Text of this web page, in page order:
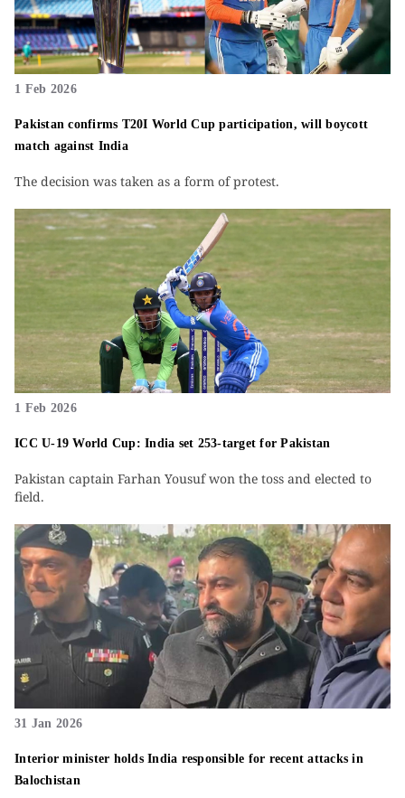
1 Feb 2026
Pakistan confirms T20I World Cup participation, will boycott
match against India
The decision was taken as a form of protest.
1 Feb 2026
ICC U-19 World Cup: India set 253-target for Pakistan
Pakistan captain Farhan Yousuf won the toss and elected to
field.
31 Jan 2026
Interior minister holds India responsible for recent attacks in
Balochistan